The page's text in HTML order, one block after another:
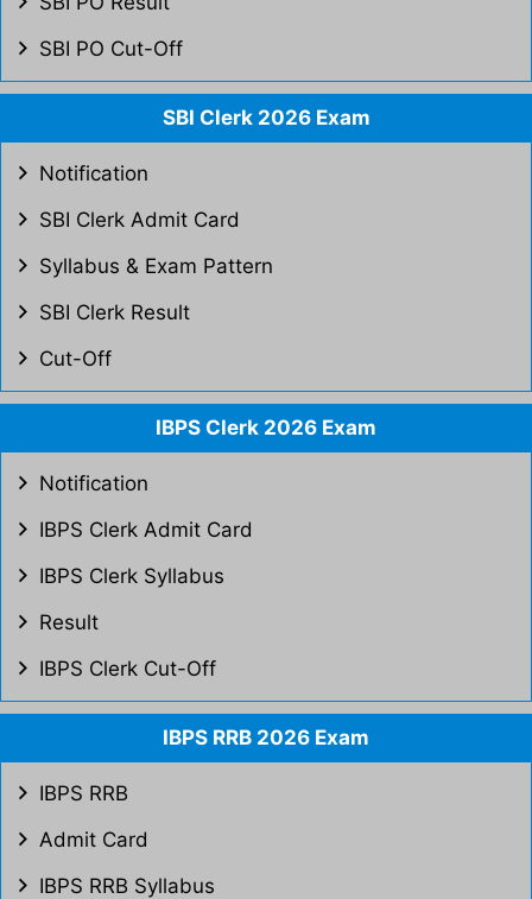
SBI PO Cut-Off
SBI Clerk 2026 Exam
Notification
SBI Clerk Admit Card
Syllabus & Exam Pattern
SBI Clerk Result
Cut-Off
IBPS Clerk 2026 Exam
Notification
IBPS Clerk Admit Card
IBPS Clerk Syllabus
Result
IBPS Clerk Cut-Off
IBPS RRB 2026 Exam
IBPS RRB
Admit Card
IBPS RRB Syllabus